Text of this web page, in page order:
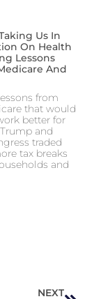
Us In
On Health
Lessons
And
from
that would
better for
and
traded
tax breaks
and
NEXT